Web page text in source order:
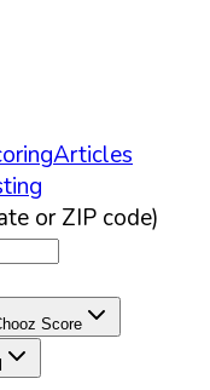
Articles
or ZIP code)
Score